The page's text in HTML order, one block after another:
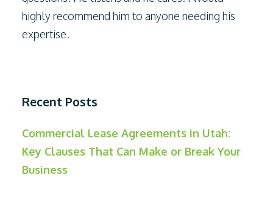
highly recommend him to anyone needing his
expertise.
Recent Posts
Commercial Lease Agreements in Utah:
Key Clauses That Can Make or Break Your
Business